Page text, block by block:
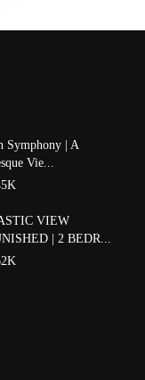
Symphony | A
Vie...
VIEW
| 2 BEDR...